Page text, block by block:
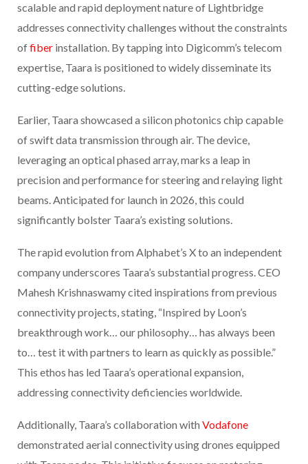
scalable and rapid deployment nature of Lightbridge
addresses connectivity challenges without the constraints
offiber installation. By tapping into Digicomm’s telecom
expertise, Taara is positioned to widely disseminate its
cutting-edge solutions.
Earlier, Taara showcased a silicon photonics chip capable
of swift data transmission through air. The device,
leveraging an optical phased array, marks a leap in
precision and performance for steering and relaying light
beams. Anticipated for launch in 2026, this could
significantly bolster Taara’s existing solutions.
The rapid evolution from Alphabet’s X to an independent
company underscores Taara’s substantial progress. CEO
Mahesh Krishnaswamy cited inspirations from previous
connectivity projects, stating, “Inspired by Loon’s
breakthrough work… our philosophy… has always been
to… test it with partners to learn as quickly as possible.”
This ethos has led Taara’s operational expansion,
addressing connectivity deficiencies worldwide.
Additionally, Taara’s collaboration with Vodafone
demonstrated aerial connectivity using drones equipped